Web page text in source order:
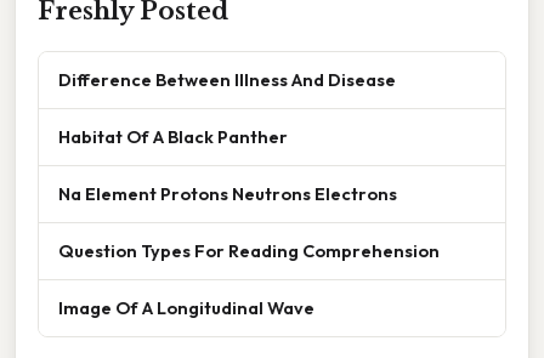
Freshly Posted
Difference Between Illness And Disease
Habitat Of A Black Panther
Na Element Protons Neutrons Electrons
Question Types For Reading Comprehension
Image Of A Longitudinal Wave